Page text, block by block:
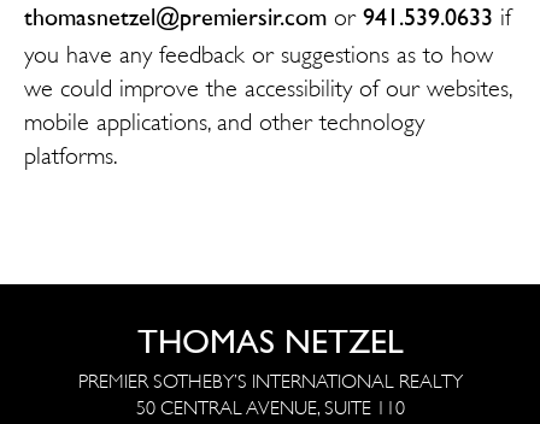
thomasnetzel@premiersir.com or 941.539.0633 if
you have any feedback or suggestions as to how
we could improve the accessibility of our websites,
mobile applications, and other technology
platforms.
THOMAS NETZEL
PREMIER SOTHEBY’S INTERNATIONAL REALTY
50 CENTRAL AVENUE, SUITE 110